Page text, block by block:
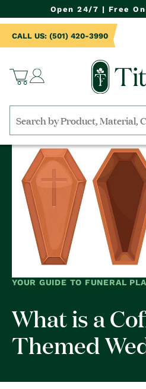
Open 24/7 | Free
Cart
Log
in
CALL US: (501) 420-3990
Search
by
collection,
product
name,
product
category,
material,
YOUR GUIDE TO FUNERAL
What is a
Themed